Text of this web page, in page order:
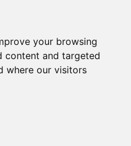
your browsing
content and targeted
where our visitors